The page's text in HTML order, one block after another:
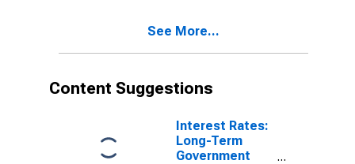
See More...
Content Suggestions
Interest Rates:
Long-Term
Government